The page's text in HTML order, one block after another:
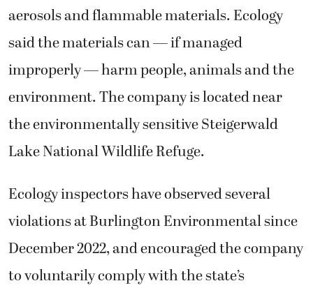
aerosols and flammable materials. Ecology
said the materials can — if managed
improperly — harm people, animals and the
environment. The company is located near
the environmentally sensitive Steigerwald
Lake National Wildlife Refuge.
Ecology inspectors have observed several
violations at Burlington Environmental since
December 2022, and encouraged the company
to voluntarily comply with the state’s